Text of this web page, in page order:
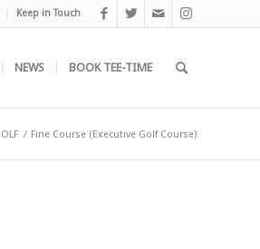
Keep in Touch
NEWS BOOK TEE-TIME
/ Fine Course (Executive Golf Course)